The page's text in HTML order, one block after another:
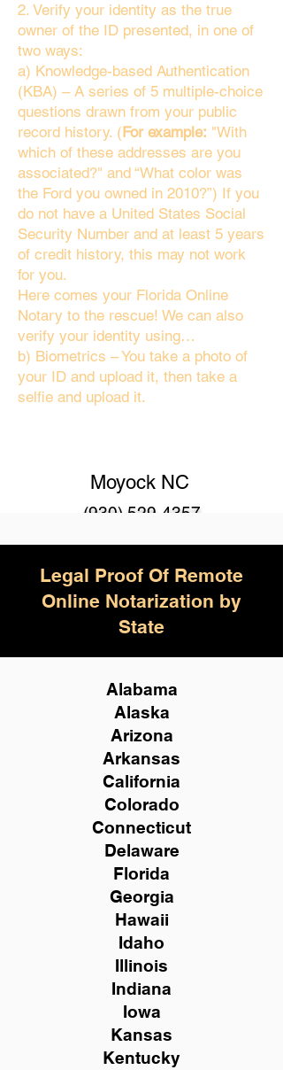
2. Verify your identity as the true
owner of the ID presented, in one of
two ways:
a) Knowledge-based Authentication
(KBA) – A series of 5 multiple-choice
questions drawn from your public
record history. (For example: "With
which of these addresses are you
associated?" and “What color was
the Ford you owned in 2010?”) If you
do not have a United States Social
Security Number and at least 5 years
of credit history, this may not work
for you.
Here comes your Florida Online
Notary to the rescue! We can also
verify your identity using…
b) Biometrics – You take a photo of
your ID and upload it, then take a
selfie and upload it.
Moyock NC
(930) 529-4357
Alabama
Alaska
Arizona
Arkansas
California
Colorado
Connecticut
Delaware
Florida
Georgia
Hawaii
Idaho
Illinois
Indiana
Iowa
Kansas
Kentucky
Legal Proof Of Remote
Online Notarization by
State